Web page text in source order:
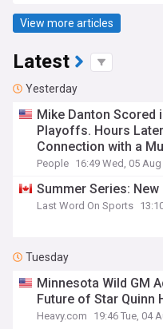
View more articles
Latest
Yesterday
Mike Danton Scored
Playoffs. Hours
Connection with a
People 16:49 Wed, 05 Aug
Summer Series:
Last Word On Sports
Tuesday
Minnesota Wild GM
Future of Star Quinn
Heavy.com 19:46 Tue, 04